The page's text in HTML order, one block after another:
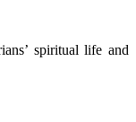
spiritual life and